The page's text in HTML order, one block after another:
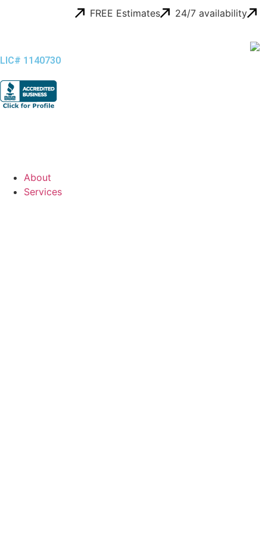
FREE Estimates 24/7 availability
LIC# 1140730
About
Services